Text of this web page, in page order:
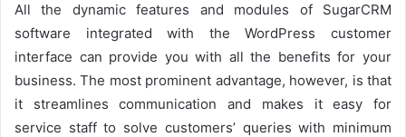
All the dynamic features and modules of SugarCRM
software integrated with the WordPress customer
interface can provide you with all the benefits for your
business. The most prominent advantage, however, is that
it streamlines communication and makes it easy for
service staff to solve customers’ queries with minimum